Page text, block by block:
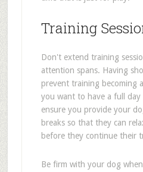
Training
Don't extend training
attention spans. Having
prevent training becoming
you want to have a full
ensure you provide your
breaks so that they can
before they continue their
Be firm with your dog